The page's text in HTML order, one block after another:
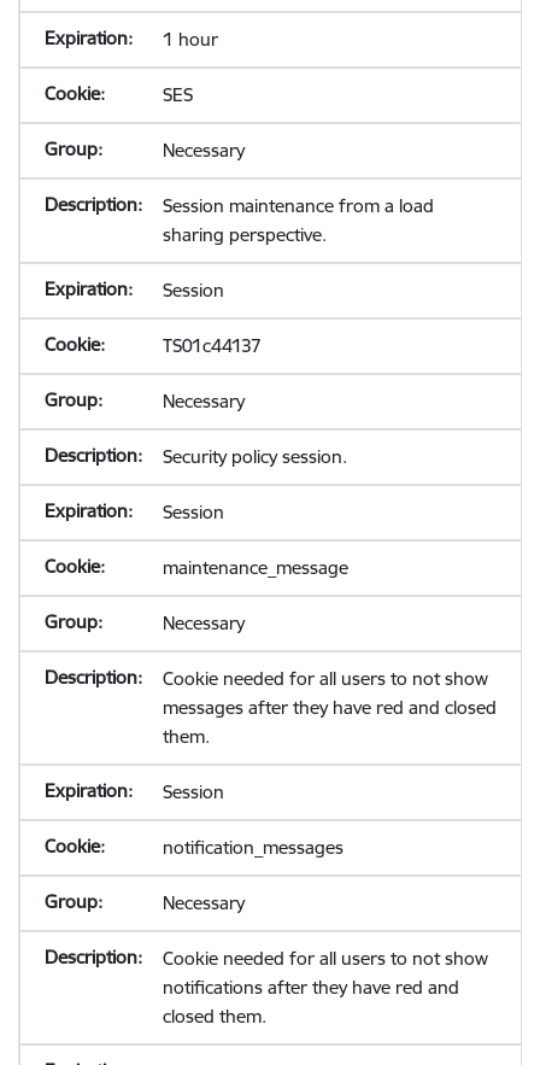
1 hour
SES
Necessary
Session maintenance from a load
sharing perspective.
Session
TS01c44137
Necessary
Security policy session.
Session
maintenance_message
Necessary
Cookie needed for all users to not show
messages after they have red and closed
them.
Session
notification_messages
Necessary
Cookie needed for all users to not show
notifications after they have red and
closed them.